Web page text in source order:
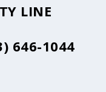
LINE
646-1044